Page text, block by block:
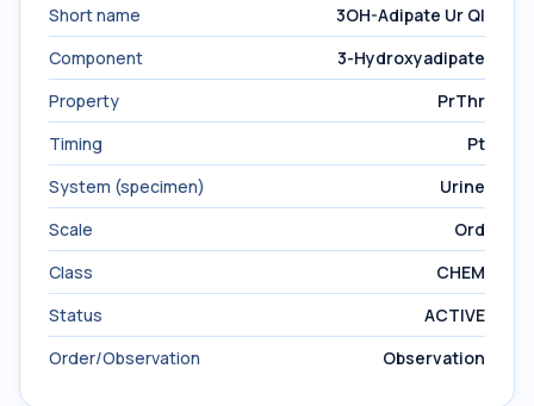
Short name
3OH-Adipate Ur Ql
Component
3-Hydroxyadipate
Property
PrThr
Timing
Pt
System (specimen)
Urine
Scale
Ord
Class
CHEM
Status
ACTIVE
Order/Observation
Observation